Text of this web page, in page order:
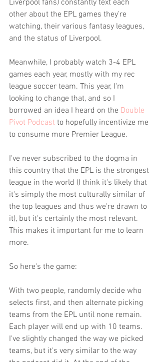
Liverpool fans) constantly text each
other about the EPL games they're
watching, their various fantasy leagues,
and the status of Liverpool.
Meanwhile, I probably watch 3-4 EPL
games each year, mostly with my rec
league soccer team. This year, I'm
looking to change that, and so I
borrowed an idea I heard on the Double
Pivot Podcast to hopefully incentivize me
to consume more Premier League.
I've never subscribed to the dogma in
this country that the EPL is the strongest
league in the world (I think it's likely that
it's simply the most culturally similar of
the top leagues and thus we're drawn to
it), but it's certainly the most relevant.
This makes it important for me to learn
more.
So here's the game:
With two people, randomly decide who
selects first, and then alternate picking
teams from the EPL until none remain.
Each player will end up with 10 teams.
I've slightly changed the way we picked
teams, but it's very similar to the way